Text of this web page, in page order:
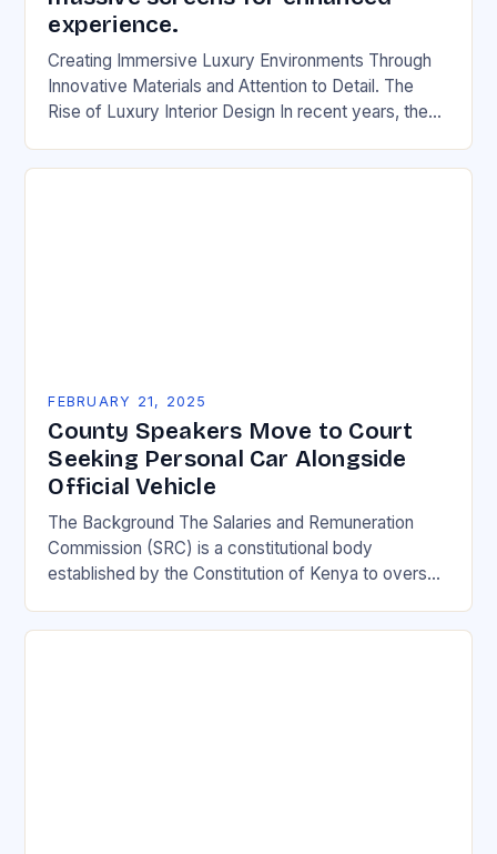
experience.
Creating Immersive Luxury Environments Through
Innovative Materials and Attention to Detail. The
Rise of Luxury Interior Design In recent years, the
in the…
FEBRUARY 21, 2025
County Speakers Move to Court
Seeking Personal Car Alongside
Official Vehicle
The Background The Salaries and Remuneration
Commission (SRC) is a constitutional body
established by the Constitution of Kenya to oversee
responsible for…